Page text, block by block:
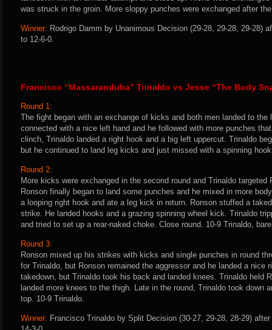
was struck in the groin. More sloppy punches were exchanged after
Winner: Rodrigo Damm by Unanimous Decision (29-28, 29-28, 29-28)
to 12-6-0.
Francisco “Massaranduba” Trinaldo vs Jesse “The Body
Round 1:
The fight began with an exchange of kicks and both men landed to the
connected with a nice left hand and he followed with more punches
clinch, Trinaldo landed a right hook and a big left uppercut. Trinaldo
but he continued to land leg kicks and just missed with a spinning
Round 2:
More kicks were exchanged in the second round and Trinaldo targeted
Ronson finally began to land some punches and he mixed in more
a looping right hook and ate a leg kick in return. Ronson stuffed a
strike. He landed hooks and a grazing spinning wheel kick. Trinaldo
and tried to set up a rear-naked choke. Close round. 10-9 Trinaldo,
Round 3:
Ronson mixed up his strikes with kicks and single punches in round
for Trinaldo, but Ronson remained the aggressor and he landed a nice
takedown, but Trinaldo took his back and landed knees. Trinaldo held
landed more knees to the thigh. Late in the round, Trinaldo took down
top. 10-9 Trinaldo.
Winner: Francisco Trinaldo by Split Decision (30-27, 29-28, 28-29)